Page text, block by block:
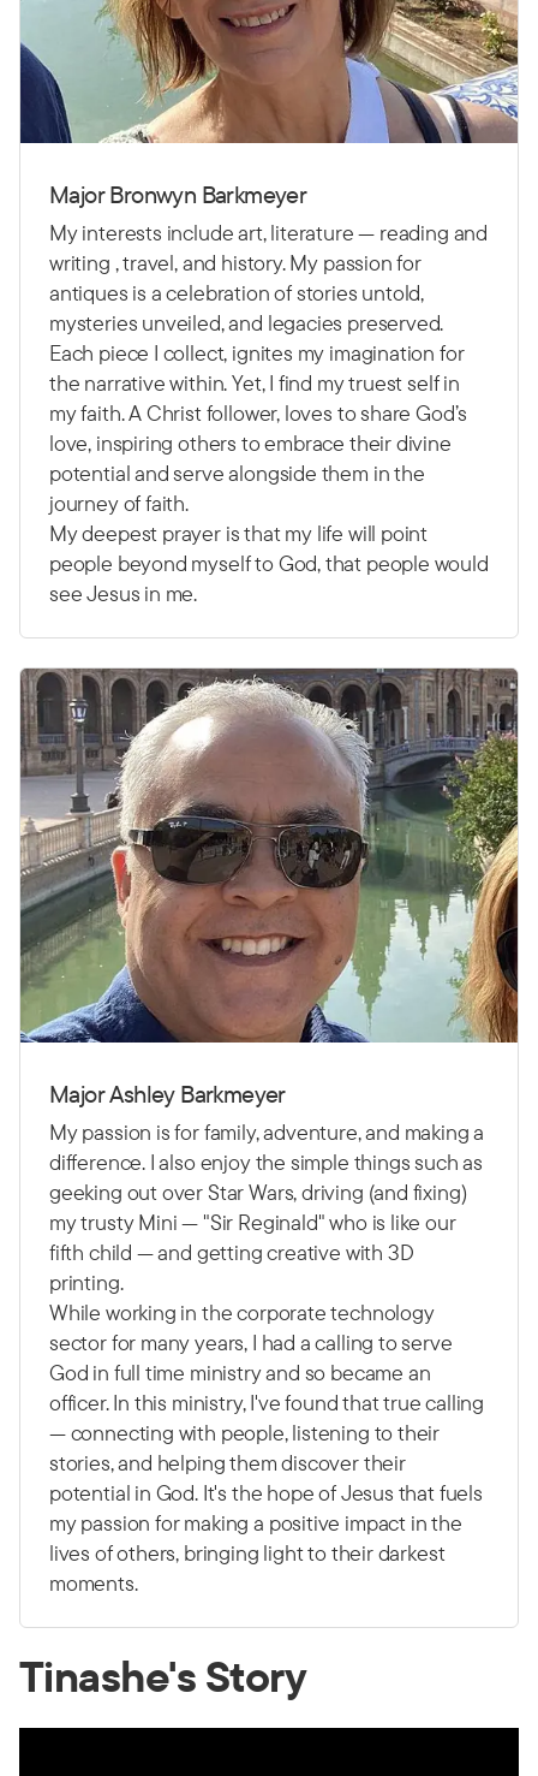
Major Bronwyn Barkmeyer
My interests include art, literature — reading and
writing , travel, and history. My passion for
antiques is a celebration of stories untold,
mysteries unveiled, and legacies preserved.
Each piece I collect, ignites my imagination for
the narrative within. Yet, I find my truest self in
my faith. A Christ follower, loves to share God’s
love, inspiring others to embrace their divine
potential and serve alongside them in the
journey of faith.
My deepest prayer is that my life will point
people beyond myself to God, that people would
see Jesus in me.
Major Ashley Barkmeyer
My passion is for family, adventure, and making a
difference. I also enjoy the simple things such as
geeking out over Star Wars, driving (and fixing)
my trusty Mini — "Sir Reginald" who is like our
fifth child — and getting creative with 3D
printing.
While working in the corporate technology
sector for many years, I had a calling to serve
God in full time ministry and so became an
officer. In this ministry, I've found that true calling
— connecting with people, listening to their
stories, and helping them discover their
potential in God. It's the hope of Jesus that fuels
my passion for making a positive impact in the
lives of others, bringing light to their darkest
moments.
Tinashe's Story